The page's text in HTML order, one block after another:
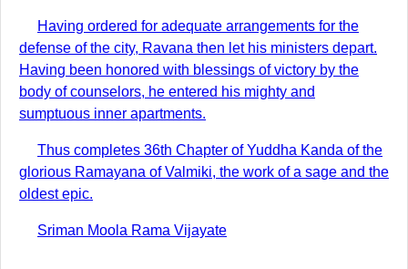
Having ordered for adequate arrangements for the
defense of the city, Ravana then let his ministers depart.
Having been honored with blessings of victory by the
body of counselors, he entered his mighty and
sumptuous inner apartments.
Thus completes 36th Chapter of Yuddha Kanda of the
glorious Ramayana of Valmiki, the work of a sage and the
oldest epic.
Sriman Moola Rama Vijayate